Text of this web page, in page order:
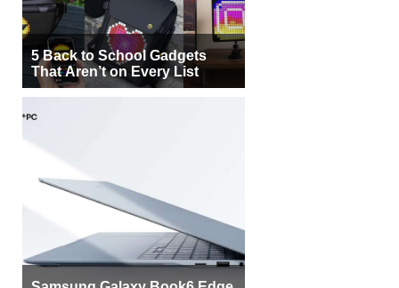
5 Back to School Gadgets
That Aren’t on Every List